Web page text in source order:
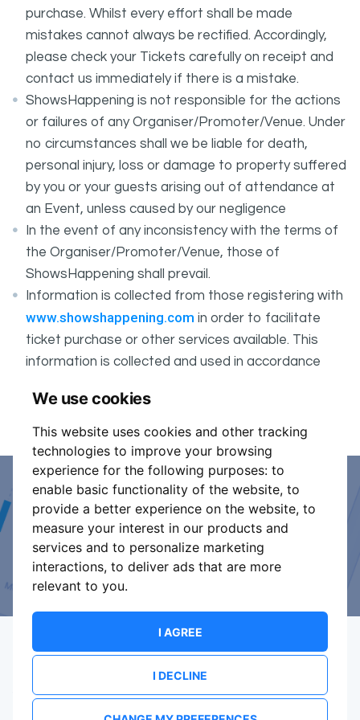
We use cookies
This website uses cookies and other tracking
technologies to improve your browsing
experience for the following purposes: to
enable basic functionality of the website, to
provide a better experience on the website, to
measure your interest in our products and
services and to personalize marketing
interactions, to deliver ads that are more
relevant to you.
I AGREE
I DECLINE
purchase. Whilst every effort shall be made
mistakes cannot always be rectified. Accordingly,
please check your Tickets carefully on receipt and
contact us immediately if there is a mistake.
ShowsHappening is not responsible for the actions
or failures of any Organiser/Promoter/Venue. Under
no circumstances shall we be liable for death,
personal injury, loss or damage to property suffered
by you or your guests arising out of attendance at
an Event, unless caused by our negligence
In the event of any inconsistency with the terms of
the Organiser/Promoter/Venue, those of
ShowsHappening shall prevail.
Information is collected from those registering with
www.showshappening.com in order to facilitate
ticket purchase or other services available. This
information is collected and used in accordance
part of these conditions.
Event Organiser or Ticket
Promoter?
Discover a new way to manage your events.
Terms Of Service Privacy Policy
Brand assets